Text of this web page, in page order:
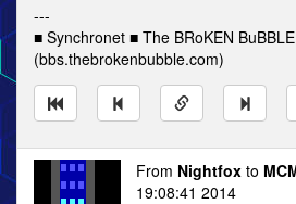
---
■ Synchronet ■ The BRoKEN BuBBLE
(bbs.thebrokenbubble.com)
From Nightfox to
19:08:41 2014